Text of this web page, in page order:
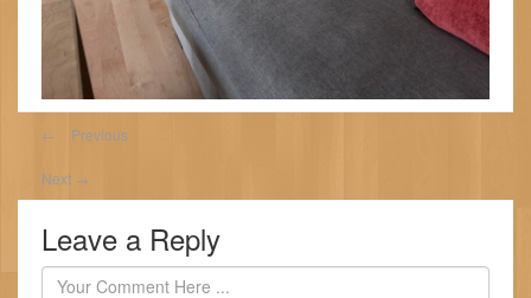
← Previous
Next →
Leave a Reply